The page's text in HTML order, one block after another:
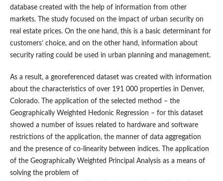
database created with the help of information from other
markets. The study focused on the impact of urban security on
real estate prices. On the one hand, this is a basic determinant for
customers’ choice, and on the other hand, information about
security rating could be used in urban planning and management.
As a result, a georeferenced dataset was created with information
about the characteristics of over 191 000 properties in Denver,
Colorado. The application of the selected method – the
Geographically Weighted Hedonic Regression – for this dataset
showed a number of issues related to hardware and software
restrictions of the application, the manner of data aggregation
and the presence of co-linearity between indices. The application
of the Geographically Weighted Principal Analysis as a means of
solving the problem of